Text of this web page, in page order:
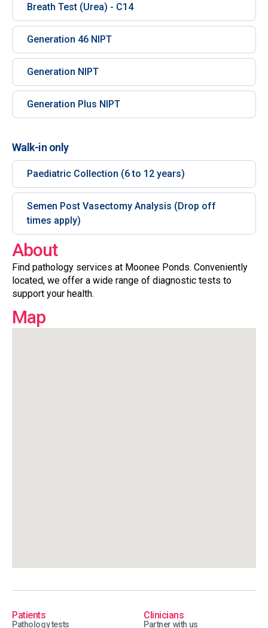
Breath Test (Urea) - C14
Generation 46 NIPT
Generation NIPT
Generation Plus NIPT
Walk-in only
Paediatric Collection (6 to 12 years)
Semen Post Vasectomy Analysis (Drop off
times apply)
About
Find pathology services at Moonee Ponds. Conveniently
located, we offer a wide range of diagnostic tests to
support your health.
Map
Patients
Pathology tests
Clinicians
Partner with us